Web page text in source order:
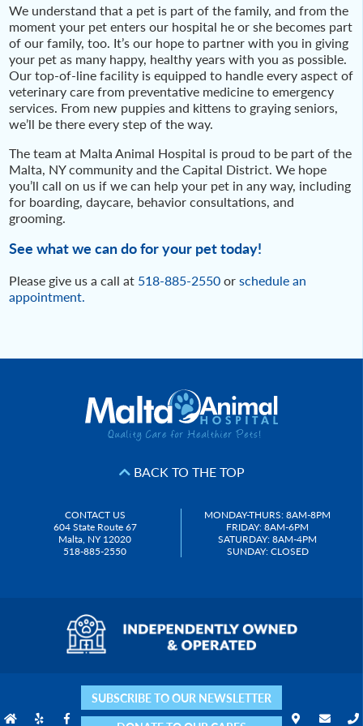
We understand that a pet is part of the family, and from the
moment your pet enters our hospital he or she becomes part
of our family, too. It’s our hope to partner with you in giving
your pet as many happy, healthy years with you as possible.
Our top-of-line facility is equipped to handle every aspect of
veterinary care from preventative medicine to emergency
services. From new puppies and kittens to graying seniors,
we’ll be there every step of the way.
The team at Malta Animal Hospital is proud to be part of the
Malta, NY community and the Capital District. We hope
you’ll call on us if we can help your pet in any way, including
for boarding, daycare, behavior consultations, and
grooming.
See what we can do for your pet today!
Please give us a call at 518-885-2550orschedule an
appointment.
BACK TO THE TOP
CONTACT US
604 State Route 67
Malta, NY 12020
518-885-2550
MONDAY-THURS: 8AM-8PM
FRIDAY: 8AM-6PM
SATURDAY: 8AM-4PM
SUNDAY: CLOSED
SUBSCRIBE TO OUR NEWSLETTER